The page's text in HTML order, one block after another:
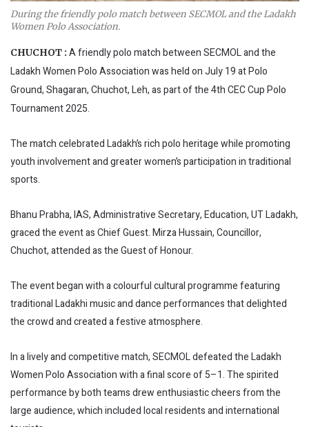
During the friendly polo match between SECMOL and the Ladakh
Women Polo Association.
CHUCHOT : A friendly polo match between SECMOL and the
Ladakh Women Polo Association was held on July 19 at Polo
Ground, Shagaran, Chuchot, Leh, as part of the 4th CEC Cup Polo
Tournament 2025.
The match celebrated Ladakh’s rich polo heritage while promoting
youth involvement and greater women’s participation in traditional
sports.
Bhanu Prabha, IAS, Administrative Secretary, Education, UT Ladakh,
graced the event as Chief Guest. Mirza Hussain, Councillor,
Chuchot, attended as the Guest of Honour.
The event began with a colourful cultural programme featuring
traditional Ladakhi music and dance performances that delighted
the crowd and created a festive atmosphere.
In a lively and competitive match, SECMOL defeated the Ladakh
Women Polo Association with a final score of 5–1. The spirited
performance by both teams drew enthusiastic cheers from the
large audience, which included local residents and international